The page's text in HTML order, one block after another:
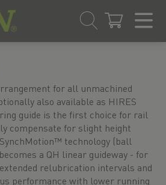
for all unmachined
also available as HIRES
guide is the first choice for rail
compensate for slight height
technology (ball
a QH linear guideway - for
relubrication intervals and
performance with lower running